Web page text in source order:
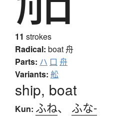
11 strokes
Radical: boat舟
Parts: ハ 口 舟
Variants: 舩
ship, boat
Kun: ふね、 ふな-